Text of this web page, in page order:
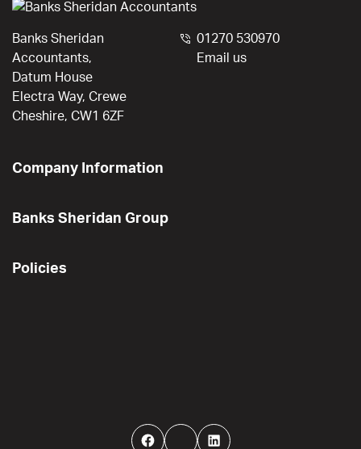
Banks Sheridan
Accountants,
Datum House
Electra Way, Crewe
Cheshire, CW1 6ZF
01270 530970
Email us
Company Information
Banks Sheridan Group
Policies
Facebook
Twitter
LinkedIn